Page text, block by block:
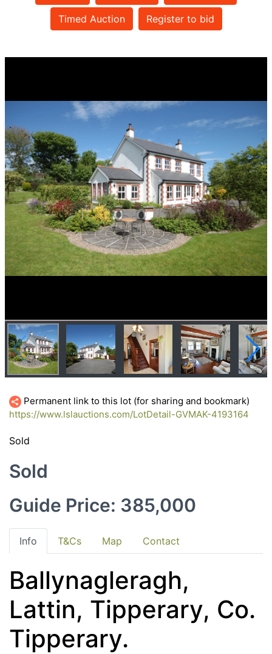
Timed Auction Register to bid
Permanent link to this lot (for sharing and bookmark)
https://www.lslauctions.com/LotDetail-GVMAK-4193164
Sold
Sold
Guide Price: 385,000
Info T&Cs Map Contact
Ballynagleragh,
Lattin, Tipperary, Co.
Tipperary.